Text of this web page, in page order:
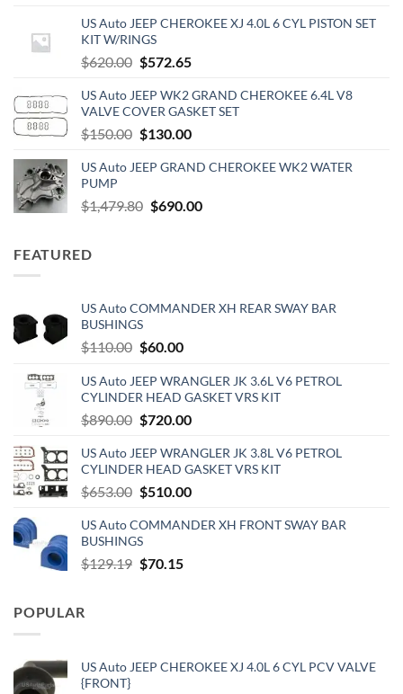
was:
$120.00.
is:
US Auto JEEP CHEROKEE XJ 4.0L 6 CYL PISTON SET
KIT W/RINGS
$620.00 Original
was:
$620.00.
$572.65Current
is:
$572.65.
US Auto JEEP WK2 GRAND CHEROKEE 6.4L V8
VALVE COVER GASKET SET
$150.00 Original
was:
$130.00Current
is:
US Auto JEEP GRAND CHEROKEE WK2 WATER
PUMP
$1,479.80 Original
$690.00Current
FEATURED
US Auto COMMANDER XH REAR SWAY BAR
BUSHINGS
$110.00 Original
was:
$110.00.
$60.00Current
is:
$60.00.
US Auto JEEP WRANGLER JK 3.6L V6 PETROL
CYLINDER HEAD GASKET VRS KIT
$890.00 Original
was:
$890.00.
$720.00Current
is:
$720.00.
US Auto JEEP WRANGLER JK 3.8L V6 PETROL
CYLINDER HEAD GASKET VRS KIT
$653.00 Original
was:
$653.00.
$510.00Current
is:
US Auto COMMANDER XH FRONT SWAY BAR
BUSHINGS
$129.19 Original
$70.15Current
POPULAR
US Auto JEEP CHEROKEE XJ 4.0L 6 CYL PCV VALVE
{FRONT}